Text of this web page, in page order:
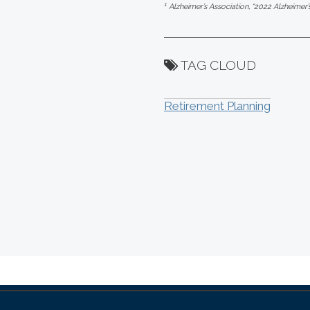
1 Alzheimer’s Association, “2022
TAG CLOUD
Retirement Planning